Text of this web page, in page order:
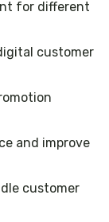
for different
customer
and improve
customer